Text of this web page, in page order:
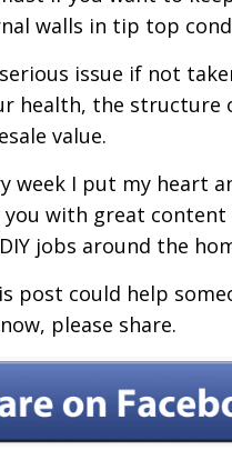
walls in tip top
issue if not
health, the structure
value.
week I put my heart
with great content
jobs around the
post could help
please share.